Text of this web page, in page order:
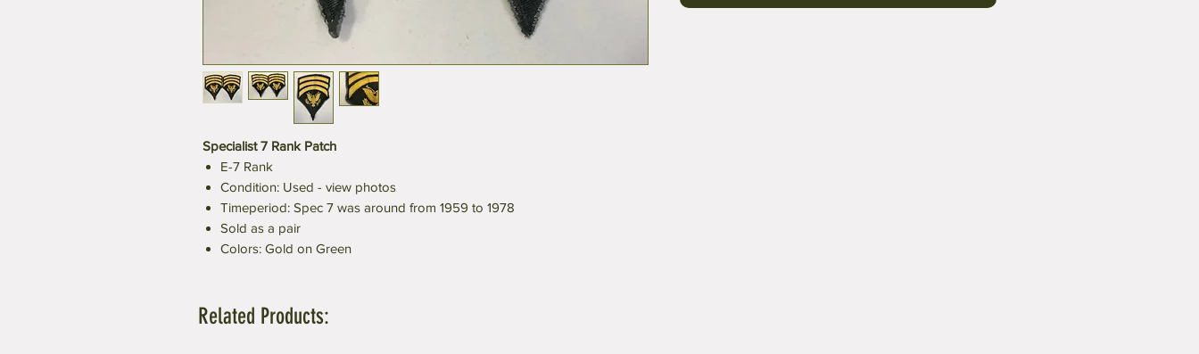
Specialist 7 Rank Patch
E-7 Rank
Condition: Used - view photos
Timeperiod: Spec 7 was around from 1959 to 1978
Sold as a pair
Colors: Gold on Green
Related Products: